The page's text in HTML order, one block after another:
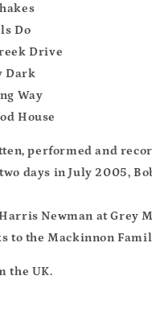
Do
Drive
Dark
Way
House
performed and
days in July 2005,
Newman at Grey
to the Mackinnon
the UK.